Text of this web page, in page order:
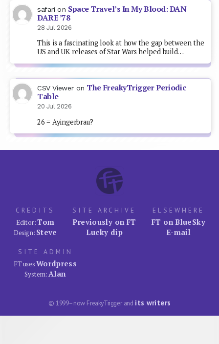
safari on Space Travel’s In My Blood: DAN
DARE ’78
28 Jul 2026
This is a fascinating look at how the gap between the
US and UK releases of Star Wars helped build…
CSV Viewer on The FreakyTrigger Periodic
Table
20 Jul 2026
26 = Ayingerbrau?
CREDITS
Editor:Tom
Design: Steve
SITE ARCHIVE
Previously on FT
Lucky dip
ELSEWHERE
FT on BlueSky
E-mail
SITE ADMIN
FT usesWordpress
System:Alan
© 1999–now FreakyTrigger and its writers